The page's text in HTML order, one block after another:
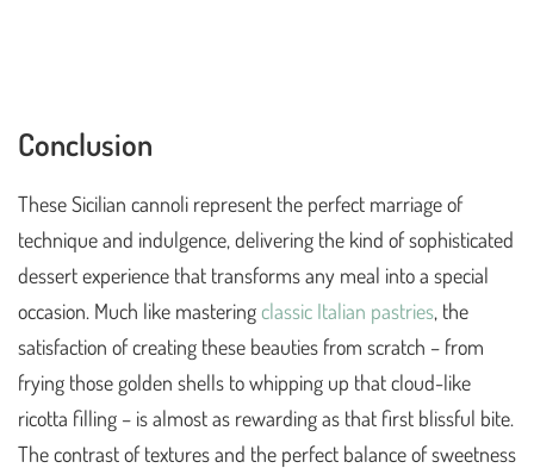
Conclusion
These Sicilian cannoli represent the perfect marriage of
technique and indulgence, delivering the kind of sophisticated
dessert experience that transforms any meal into a special
occasion. Much like mastering classic Italian pastries, the
satisfaction of creating these beauties from scratch – from
frying those golden shells to whipping up that cloud-like
ricotta filling – is almost as rewarding as that first blissful bite.
The contrast of textures and the perfect balance of sweetness